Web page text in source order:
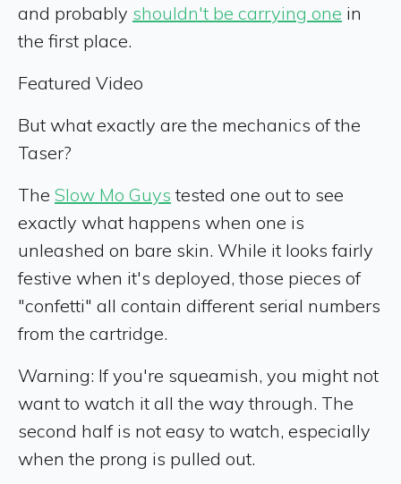
and probably shouldn't be carrying one in
the first place.
Featured Video
But what exactly are the mechanics of the
Taser?
The Slow Mo Guys tested one out to see
exactly what happens when one is
unleashed on bare skin. While it looks fairly
festive when it's deployed, those pieces of
"confetti" all contain different serial numbers
from the cartridge.
Warning: If you're squeamish, you might not
want to watch it all the way through. The
second half is not easy to watch, especially
when the prong is pulled out.